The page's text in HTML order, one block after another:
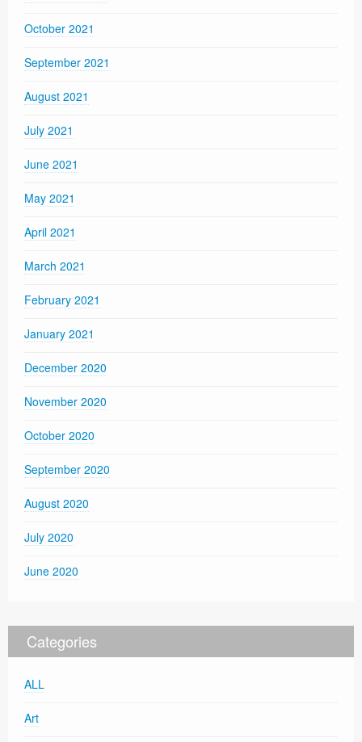
October 2021
September 2021
August 2021
July 2021
June 2021
May 2021
April 2021
March 2021
February 2021
January 2021
December 2020
November 2020
October 2020
September 2020
August 2020
July 2020
June 2020
Categories
ALL
Art